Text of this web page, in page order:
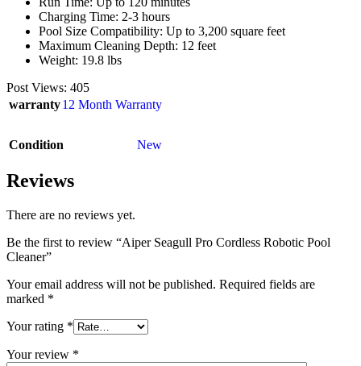
Charging Time: 2-3 hours
Pool Size Compatibility: Up to 3,200 square feet
Maximum Cleaning Depth: 12 feet
Weight: 19.8 lbs
Post Views: 405
warranty12 Month Warranty
Condition New
Reviews
There are no reviews yet.
Be the first to review “Aiper Seagull Pro Cordless Robotic Pool
Cleaner”
Your email address will not be published. Required fields are
marked *
Your rating *
Your review *